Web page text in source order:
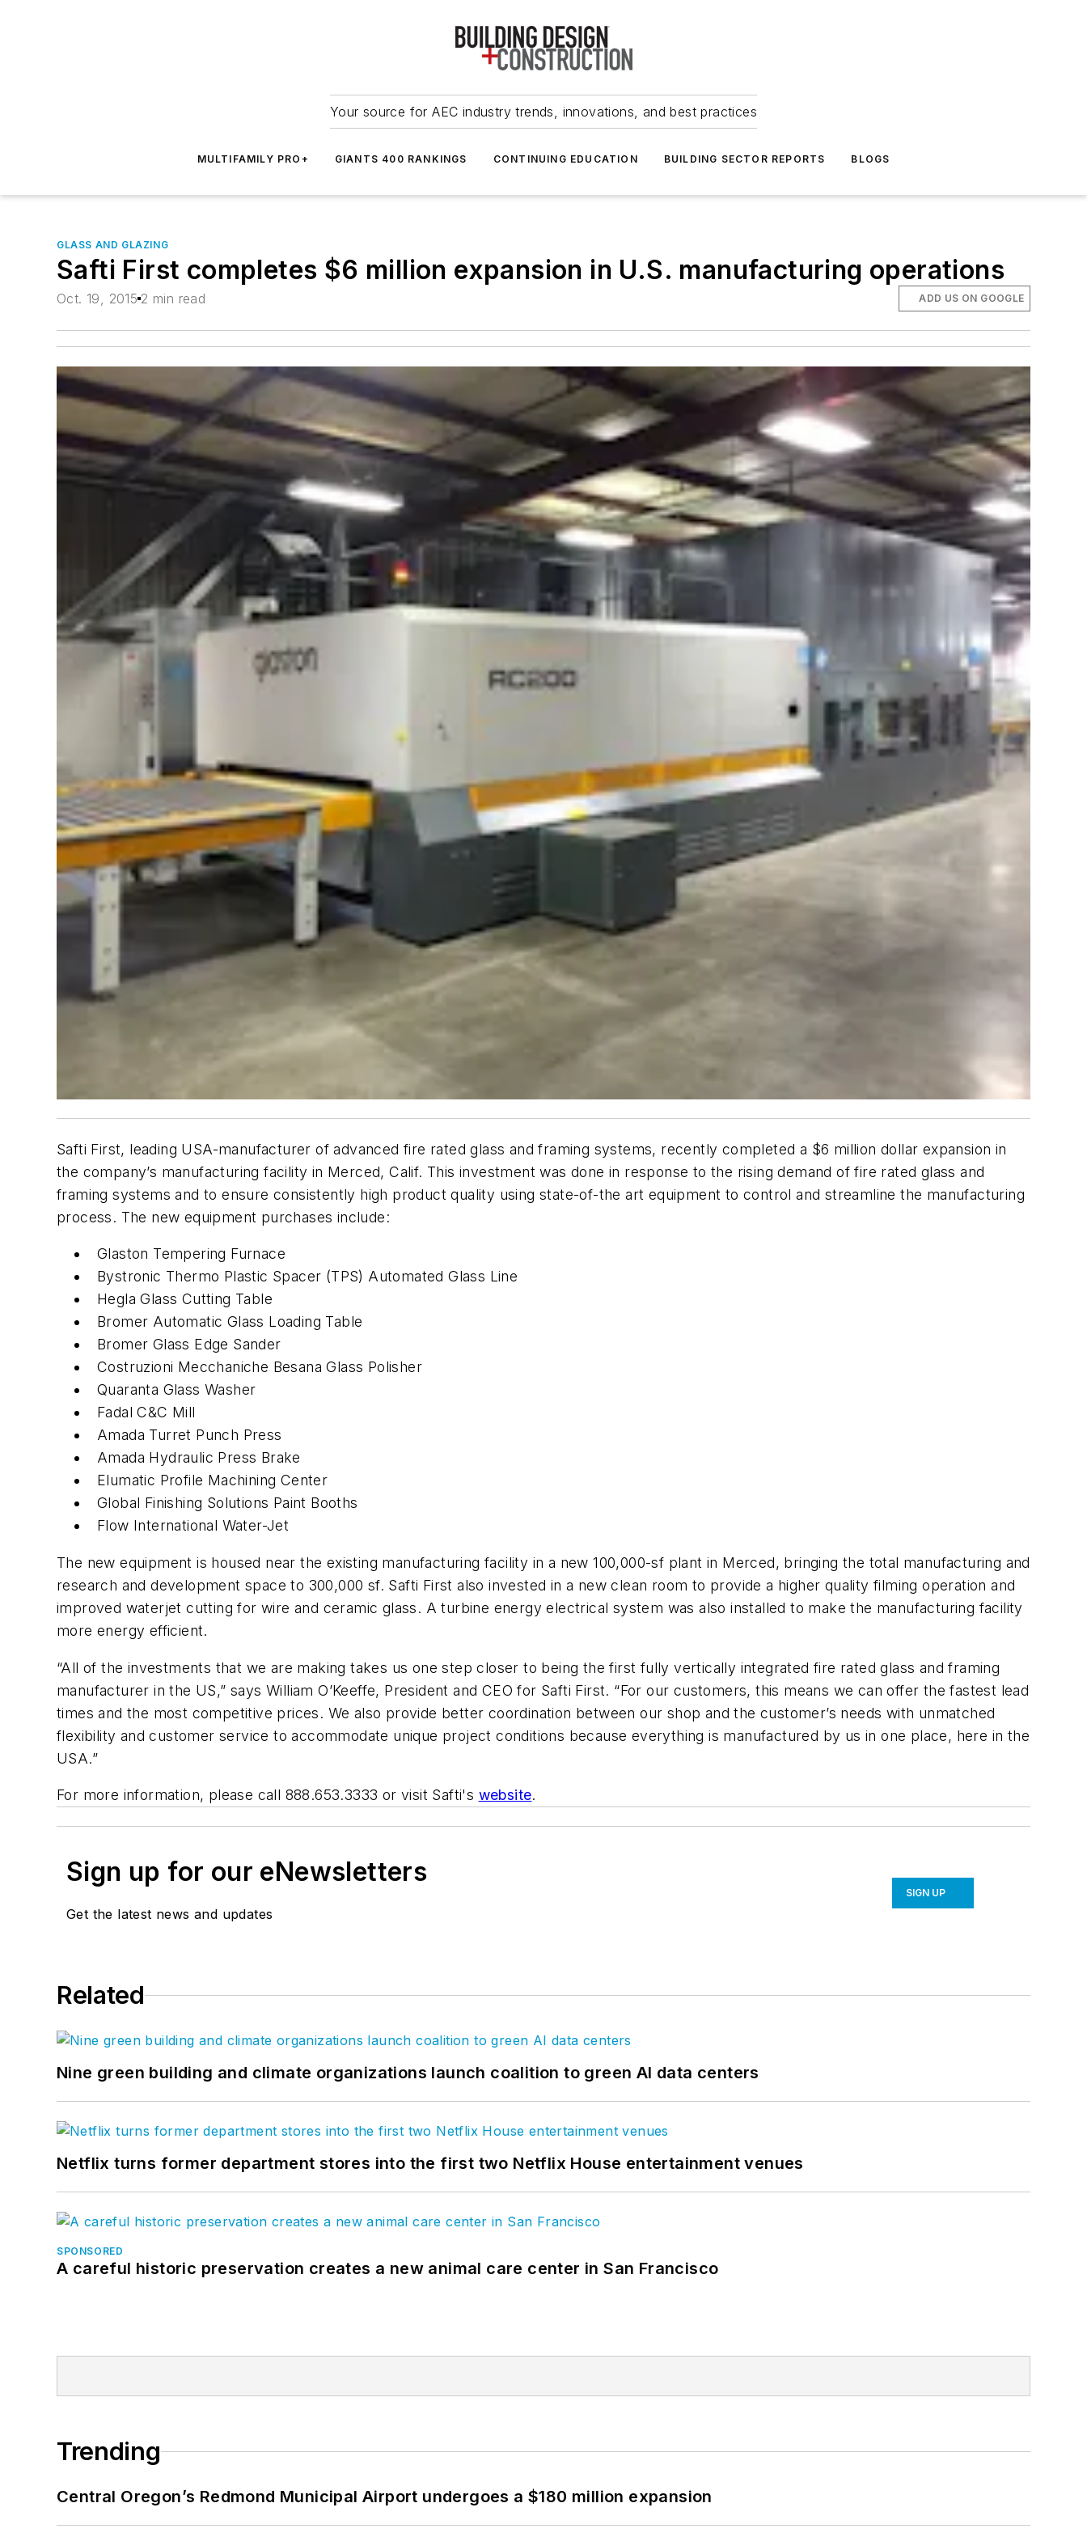
Your source for AEC industry trends, innovations, and best practices
MULTIFAMILY PRO+ GIANTS 400 RANKINGS CONTINUING EDUCATION BUILDING SECTOR REPORTS BLOGS
GLASS AND GLAZING
Safti First completes $6 million expansion in U.S. manufacturing operations
Oct. 19, 2015 2 min read ADD US ON GOOGLE
Safti First, leading USA-manufacturer of advanced fire rated glass and framing systems, recently completed a $6 million dollar expansion in
the company’s manufacturing facility in Merced, Calif. This investment was done in response to the rising demand of fire rated glass and
framing systems and to ensure consistently high product quality using state-of-the art equipment to control and streamline the manufacturing
process. The new equipment purchases include:
Glaston Tempering Furnace
Bystronic Thermo Plastic Spacer (TPS) Automated Glass Line
Hegla Glass Cutting Table
Bromer Automatic Glass Loading Table
Bromer Glass Edge Sander
Costruzioni Mecchaniche Besana Glass Polisher
Quaranta Glass Washer
Fadal C&C Mill
Amada Turret Punch Press
Amada Hydraulic Press Brake
Elumatic Profile Machining Center
Global Finishing Solutions Paint Booths
Flow International Water-Jet
The new equipment is housed near the existing manufacturing facility in a new 100,000-sf plant in Merced, bringing the total manufacturing and
research and development space to 300,000 sf. Safti First also invested in a new clean room to provide a higher quality filming operation and
improved waterjet cutting for wire and ceramic glass. A turbine energy electrical system was also installed to make the manufacturing facility
more energy efficient.
“All of the investments that we are making takes us one step closer to being the first fully vertically integrated fire rated glass and framing
manufacturer in the US,” says William O’Keeffe, President and CEO for Safti First. “For our customers, this means we can offer the fastest lead
times and the most competitive prices. We also provide better coordination between our shop and the customer’s needs with unmatched
flexibility and customer service to accommodate unique project conditions because everything is manufactured by us in one place, here in the
USA.”
For more information, please call 888.653.3333 or visit Safti's website.
Sign up for our eNewsletters
Get the latest news and updates
SIGN UP
Related
Nine green building and climate organizations launch coalition to green AI data centers
Netflix turns former department stores into the first two Netflix House entertainment venues
SPONSORED
A careful historic preservation creates a new animal care center in San Francisco
Trending
Central Oregon’s Redmond Municipal Airport undergoes a $180 million expansion